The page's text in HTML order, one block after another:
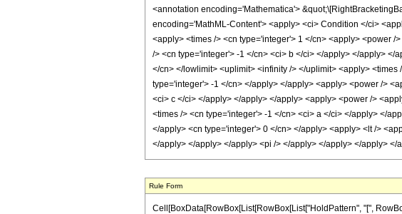
<annotation encoding='Mathematica'>
encoding='MathML-Content'> <apply> <ci> Condition </ci>
<apply> <times /> <cn type='integer'> 1 </cn> <apply> <power
/> <cn type='integer'> -1 </cn> <ci> b </ci> </apply> </apply>
</cn> </lowlimit> <uplimit> <infinity /> </uplimit> <apply>
type='integer'> -1 </cn> </apply> </apply> <apply> <power />
<ci> c </ci> </apply> </apply> </apply> <apply> <power />
<times /> <cn type='integer'> -1 </cn> <ci> a </ci> </apply> </
</apply> <cn type='integer'> 0 </cn> </apply> <apply> <lt />
</apply> </apply> </apply> <pi /> </apply> </apply> </apply>
Rule Form
Cell[BoxData[RowBox[List[RowBox[List["HoldPattern", "[",